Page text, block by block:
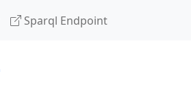
Sparql Endpoint